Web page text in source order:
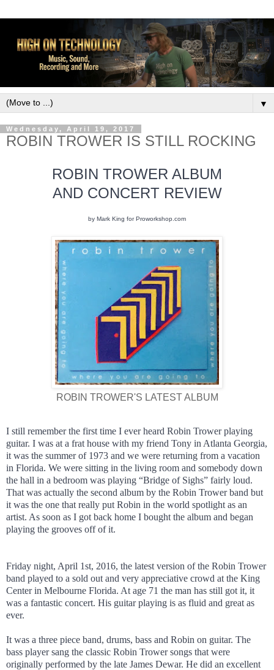
▼
Wednesday, April 19, 2017
ROBIN TROWER IS STILL ROCKING
ROBIN TROWER ALBUM
AND CONCERT REVIEW
by Mark King for Proworkshop.com
ROBIN TROWER'S LATEST ALBUM
I still remember the first time I ever heard Robin Trower playing
guitar. I was at a frat house with my friend Tony in Atlanta Georgia,
it was the summer of 1973 and we were returning from a vacation
in Florida. We were sitting in the living room and somebody down
the hall in a bedroom was playing “Bridge of Sighs” fairly loud.
That was actually the second album by the Robin Trower band but
it was the one that really put Robin in the world spotlight as an
artist. As soon as I got back home I bought the album and began
playing the grooves off of it.
Friday night, April 1st, 2016, the latest version of the Robin Trower
band played to a sold out and very appreciative crowd at the King
Center in Melbourne Florida. At age 71 the man has still got it, it
was a fantastic concert. His guitar playing is as fluid and great as
ever.
It was a three piece band, drums, bass and Robin on guitar. The
bass player sang the classic Robin Trower songs that were
originally performed by the late James Dewar. He did an excellent